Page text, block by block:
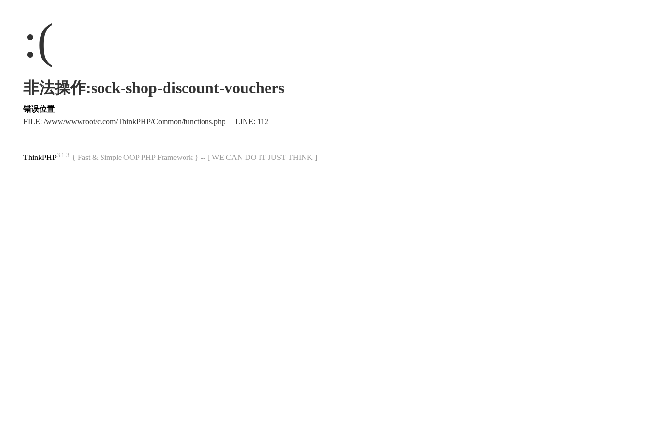
:(
非法操作:sock-shop-discount-vouchers
错误位置
FILE: /www/wwwroot/c.com/ThinkPHP/Common/functions.php LINE: 112
ThinkPHP3.1.3 { Fast & Simple OOP PHP Framework } -- [ WE CAN DO IT JUST THINK ]